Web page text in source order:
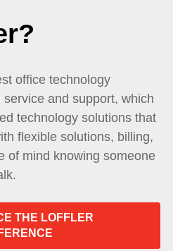
office technology
and support, which
technology solutions that
flexible solutions, billing,
of mind knowing someone
THE LOFFLER